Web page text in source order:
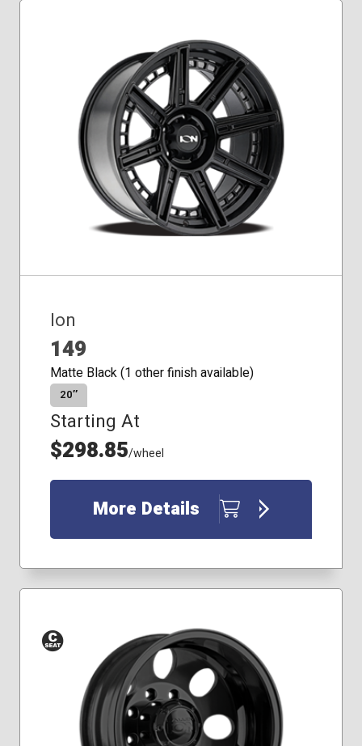
Ion
149
Matte Black (1 other finish available)
20″
Starting At
$298.85/wheel
More Details
Conical
Seat